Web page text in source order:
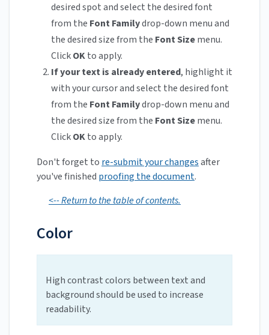
desired spot and select the desired font
from the Font Familydrop-down menu and
the desired size from the Font Sizemenu.
ClickOKto apply.
If your text is already entered, highlight it
with your cursor and select the desired font
from the Font Familydrop-down menu and
the desired size from the Font Sizemenu.
ClickOKto apply.
Don't forget to re-submit your changesafter
you've finished proofing the document.
<-- Return to the table of contents.
Color
High contrast colors between text and
background should be used to increase
readability.